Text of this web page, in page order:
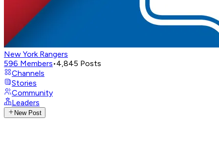
New York Rangers
596 Members•4,845 Posts
Channels
Stories
Community
Leaders
New Post